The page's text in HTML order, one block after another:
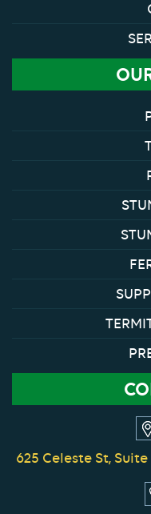
625 Celeste St,